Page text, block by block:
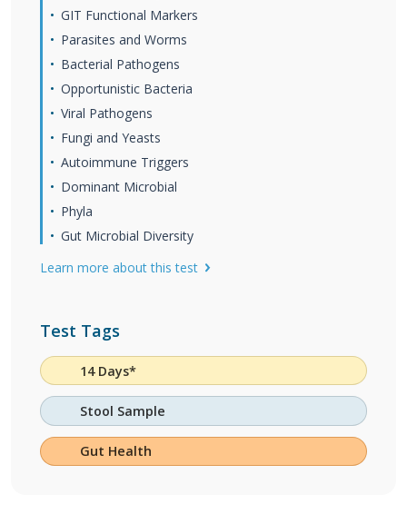
GIT Functional Markers
Parasites and Worms
Bacterial Pathogens
Opportunistic Bacteria
Viral Pathogens
Fungi and Yeasts
Autoimmune Triggers
Dominant Microbial
Phyla
Gut Microbial Diversity
Learn more about this test
Test Tags
14 Days*
Stool Sample
Gut Health